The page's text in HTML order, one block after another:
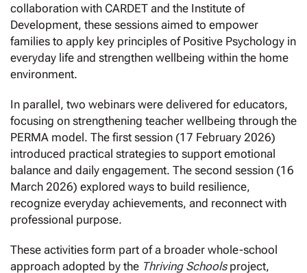
collaboration with CARDET and the Institute of
Development, these sessions aimed to empower
families to apply key principles of Positive Psychology in
everyday life and strengthen wellbeing within the home
environment.
In parallel, two webinars were delivered for educators,
focusing on strengthening teacher wellbeing through the
PERMA model. The first session (17 February 2026)
introduced practical strategies to support emotional
balance and daily engagement. The second session (16
March 2026) explored ways to build resilience,
recognize everyday achievements, and reconnect with
professional purpose.
These activities form part of a broader whole-school
approach adopted by the Thriving Schoolsproject,